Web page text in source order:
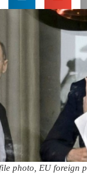
photo, EU foreign